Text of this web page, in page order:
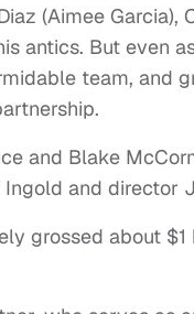
(Aimee Garcia),
antics. But even
team, and
and Blake
and director
grossed about